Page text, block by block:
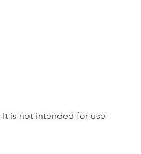
is not intended for use